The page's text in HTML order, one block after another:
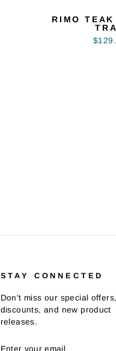
RIMO TEAK
STAY CONNECTED
Don't miss our special offers,
discounts, and new product
releases.